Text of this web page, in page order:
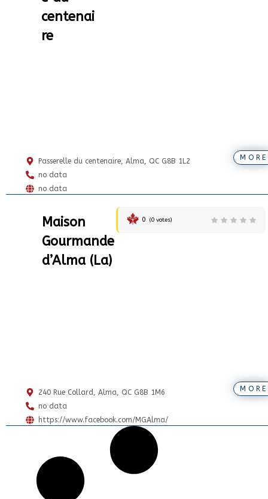
centenai
re
MORE
Passerelle du centenaire, Alma, QC G8B 1L2
no data
no data
Maison
Gourmande
d’Alma (La)
0 (0votes)
MORE
240 Rue Collard, Alma, QC G8B 1M6
no data
https://www.facebook.com/MGAlma/